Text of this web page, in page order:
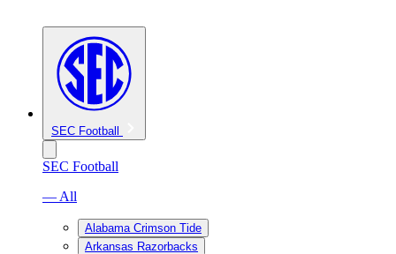
SEC Football
SEC Football
— All
Alabama Crimson Tide
Arkansas Razorbacks